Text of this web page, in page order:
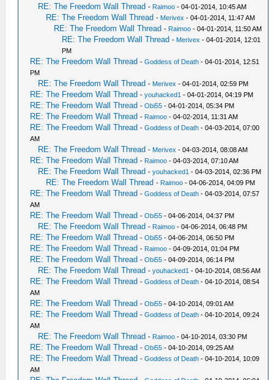
RE: The Freedom Wall Thread - Raimoo - 04-01-2014, 10:45 AM
RE: The Freedom Wall Thread - Merivex - 04-01-2014, 11:47 AM
RE: The Freedom Wall Thread - Raimoo - 04-01-2014, 11:50 AM
RE: The Freedom Wall Thread - Merivex - 04-01-2014, 12:01
PM
RE: The Freedom Wall Thread -Goddess of Death - 04-01-2014, 12:51
PM
RE: The Freedom Wall Thread - Merivex - 04-01-2014, 02:59 PM
RE: The Freedom Wall Thread -youhacked1 - 04-01-2014, 04:19 PM
RE: The Freedom Wall Thread -Obi55 - 04-01-2014, 05:34 PM
RE: The Freedom Wall Thread - Raimoo - 04-02-2014, 11:31 AM
RE: The Freedom Wall Thread -Goddess of Death - 04-03-2014, 07:00
AM
RE: The Freedom Wall Thread - Merivex - 04-03-2014, 08:08 AM
RE: The Freedom Wall Thread - Raimoo - 04-03-2014, 07:10 AM
RE: The Freedom Wall Thread -youhacked1 - 04-03-2014, 02:36 PM
RE: The Freedom Wall Thread - Raimoo - 04-06-2014, 04:09 PM
RE: The Freedom Wall Thread -Goddess of Death - 04-03-2014, 07:57
AM
RE: The Freedom Wall Thread -Obi55 - 04-06-2014, 04:37 PM
RE: The Freedom Wall Thread - Raimoo - 04-06-2014, 06:48 PM
RE: The Freedom Wall Thread -Obi55 - 04-06-2014, 06:50 PM
RE: The Freedom Wall Thread - Raimoo - 04-09-2014, 01:04 PM
RE: The Freedom Wall Thread -Obi55 - 04-09-2014, 06:14 PM
RE: The Freedom Wall Thread -youhacked1 - 04-10-2014, 08:56 AM
RE: The Freedom Wall Thread -Goddess of Death - 04-10-2014, 08:54
AM
RE: The Freedom Wall Thread -Obi55 - 04-10-2014, 09:01 AM
RE: The Freedom Wall Thread -Goddess of Death - 04-10-2014, 09:24
AM
RE: The Freedom Wall Thread - Raimoo - 04-10-2014, 03:30 PM
RE: The Freedom Wall Thread -Obi55 - 04-10-2014, 09:25 AM
RE: The Freedom Wall Thread -Goddess of Death - 04-10-2014, 10:09
AM